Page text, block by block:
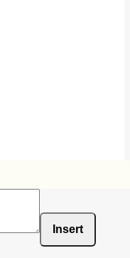
Insert